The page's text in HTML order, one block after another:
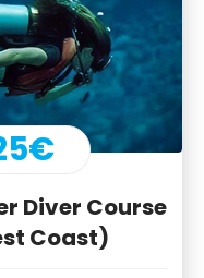
Diver Course
Coast)